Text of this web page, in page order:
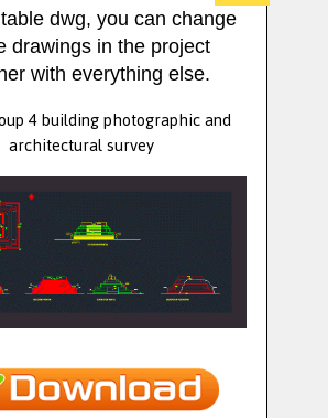
dwg, you can change
drawings in the project
with everything else.
4 building photographic and
architectural survey